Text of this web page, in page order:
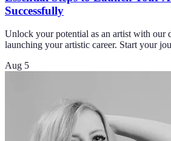
Successfully
Unlock your potential as an artist with our
launching your artistic career. Start your
Aug 5